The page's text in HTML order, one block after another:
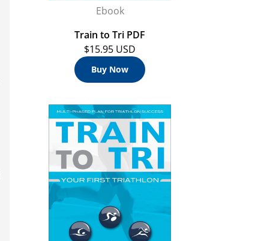
Ebook
Train to Tri PDF
$15.95 USD
Buy Now